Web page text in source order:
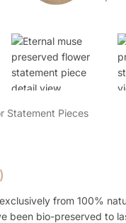
Statement Pieces
)
from 100%
been bio-preserved to